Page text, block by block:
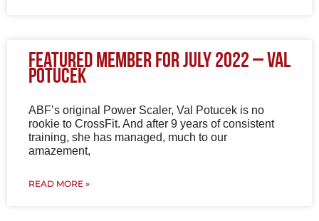
Featured Member for July 2022 – Val
Potucek
ABF’s original Power Scaler, Val Potucek is no
rookie to CrossFit. And after 9 years of consistent
training, she has managed, much to our
amazement,
READ MORE »